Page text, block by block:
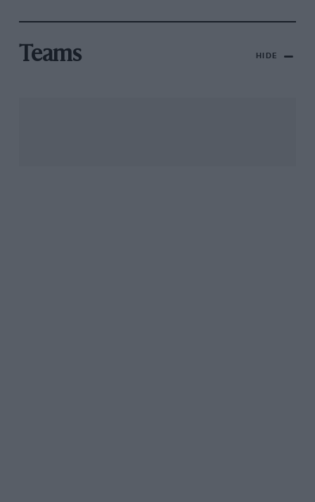
Teams HIDE